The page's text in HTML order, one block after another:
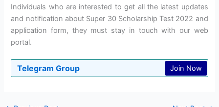
Individuals who are interested to get all the latest updates
and notification about Super 30 Scholarship Test 2022 and
application form, they must stay in touch with our web
portal.
Telegram Group Join Now